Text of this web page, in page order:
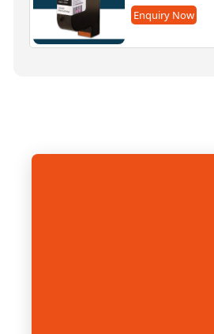
Enquiry Now